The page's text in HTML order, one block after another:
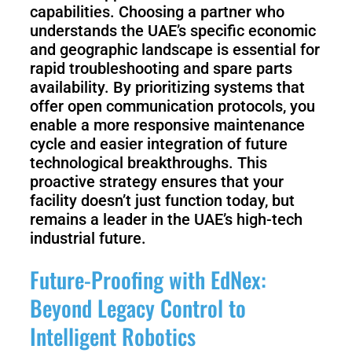
capabilities. Choosing a partner who
understands the UAE’s specific economic
and geographic landscape is essential for
rapid troubleshooting and spare parts
availability. By prioritizing systems that
offer open communication protocols, you
enable a more responsive maintenance
cycle and easier integration of future
technological breakthroughs. This
proactive strategy ensures that your
facility doesn’t just function today, but
remains a leader in the UAE’s high-tech
industrial future.
Future-Proofing with EdNex:
Beyond Legacy Control to
Intelligent Robotics